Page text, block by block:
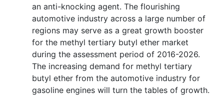
an anti-knocking agent. The flourishing
automotive industry across a large number of
regions may serve as a great growth booster
for the methyl tertiary butyl ether market
during the assessment period of 2016-2026.
The increasing demand for methyl tertiary
butyl ether from the automotive industry for
gasoline engines will turn the tables of growth.